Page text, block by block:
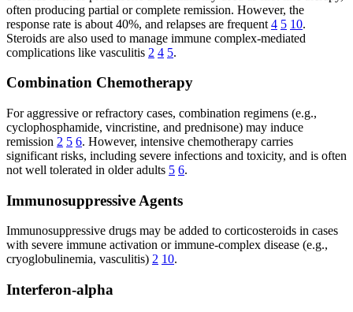
often producing partial or complete remission. However, the
response rate is about 40%, and relapses are frequent 4 5 10.
Steroids are also used to manage immune complex-mediated
complications like vasculitis 2 4 5.
Combination Chemotherapy
For aggressive or refractory cases, combination regimens (e.g.,
cyclophosphamide, vincristine, and prednisone) may induce
remission 2 5 6. However, intensive chemotherapy carries
significant risks, including severe infections and toxicity, and is often
not well tolerated in older adults 5 6.
Immunosuppressive Agents
Immunosuppressive drugs may be added to corticosteroids in cases
with severe immune activation or immune-complex disease (e.g.,
cryoglobulinemia, vasculitis) 2 10.
Interferon-alpha